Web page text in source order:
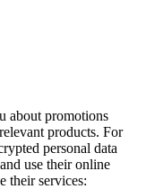
about promotions
products. For
personal data
use their online
their services: